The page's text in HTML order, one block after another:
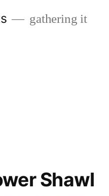
gathering it
Shawl